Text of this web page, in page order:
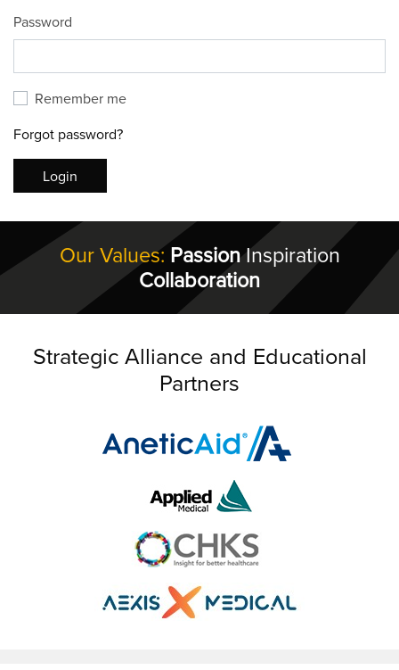
Password
Remember me
Forgot password?
Login
Our Values: PassionInspiration
Collaboration
Strategic Alliance and Educational
Partners